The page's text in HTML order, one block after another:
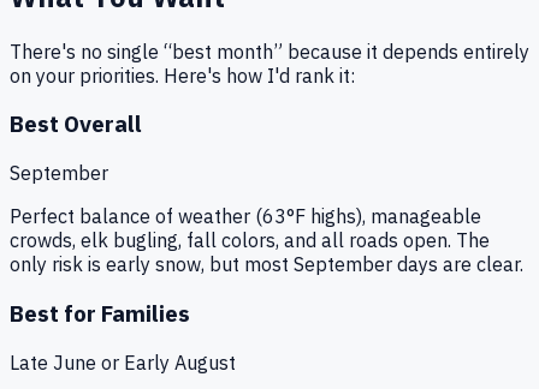
There's no single “best month” because it depends entirely
on your priorities. Here's how I'd rank it:
Best Overall
September
Perfect balance of weather (63°F highs), manageable
crowds, elk bugling, fall colors, and all roads open. The
only risk is early snow, but most September days are clear.
Best for Families
Late June or Early August